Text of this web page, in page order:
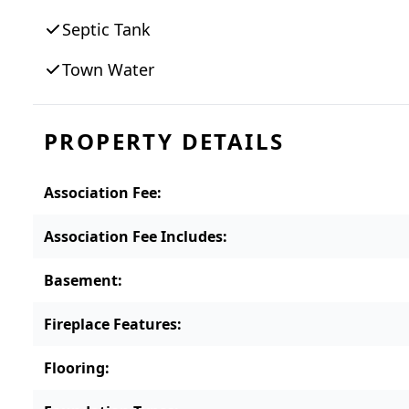
permitting. Please note that estate
Septic Tank
Town Water
PROPERTY DETAILS
Association Fee:
Association Fee Includes:
Basement:
Fireplace Features:
Flooring: